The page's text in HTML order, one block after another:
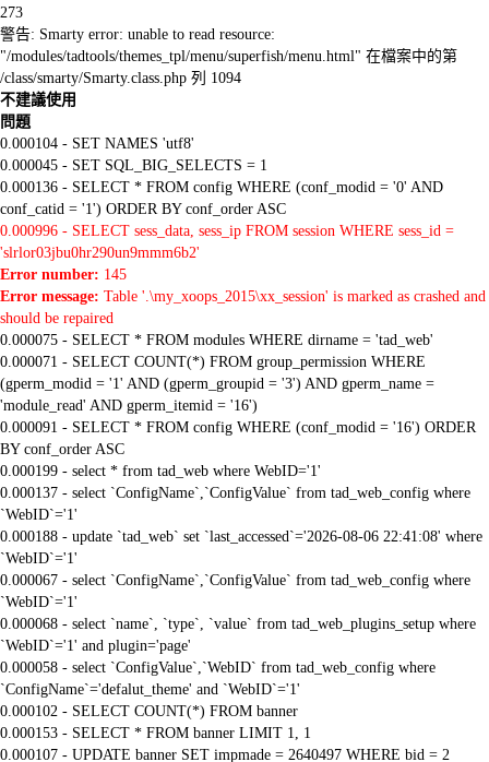
273
警告: Smarty error: unable to read resource:
"/modules/tadtools/themes_tpl/menu/superfish/menu.html" 在檔案中的第
/class/smarty/Smarty.class.php 列 1094
不建議使用
問題
0.000104 - SET NAMES 'utf8'
0.000045 - SET SQL_BIG_SELECTS = 1
0.000136 - SELECT * FROM config WHERE (conf_modid = '0' AND
conf_catid = '1') ORDER BY conf_order ASC
0.000996 - SELECT sess_data, sess_ip FROM session WHERE sess_id =
'slrlor03jbu0hr290un9mmm6b2'
Error number: 145
Error message: Table '.\my_xoops_2015\xx_session' is marked as crashed and
should be repaired
0.000075 - SELECT * FROM modules WHERE dirname = 'tad_web'
0.000071 - SELECT COUNT(*) FROM group_permission WHERE
(gperm_modid = '1' AND (gperm_groupid = '3') AND gperm_name =
'module_read' AND gperm_itemid = '16')
0.000091 - SELECT * FROM config WHERE (conf_modid = '16') ORDER
BY conf_order ASC
0.000199 - select * from tad_web where WebID='1'
0.000137 - select `ConfigName`,`ConfigValue` from tad_web_config where
`WebID`='1'
0.000188 - update `tad_web` set `last_accessed`='2026-08-06 22:41:08' where
`WebID`='1'
0.000067 - select `ConfigName`,`ConfigValue` from tad_web_config where
`WebID`='1'
0.000068 - select `name`, `type`, `value` from tad_web_plugins_setup where
`WebID`='1' and plugin='page'
0.000058 - select `ConfigValue`,`WebID` from tad_web_config where
`ConfigName`='defalut_theme' and `WebID`='1'
0.000102 - SELECT COUNT(*) FROM banner
0.000153 - SELECT * FROM banner LIMIT 1, 1
0.000107 - UPDATE banner SET impmade = 2640497 WHERE bid = 2